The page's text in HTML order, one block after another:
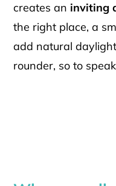
creates an inviting
the right place, a
add natural
rounder, so to